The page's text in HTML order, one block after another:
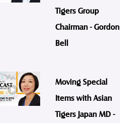
Tigers Group
Chairman - Gordon
Bell
Moving Special
Items with Asian
Tigers Japan MD -